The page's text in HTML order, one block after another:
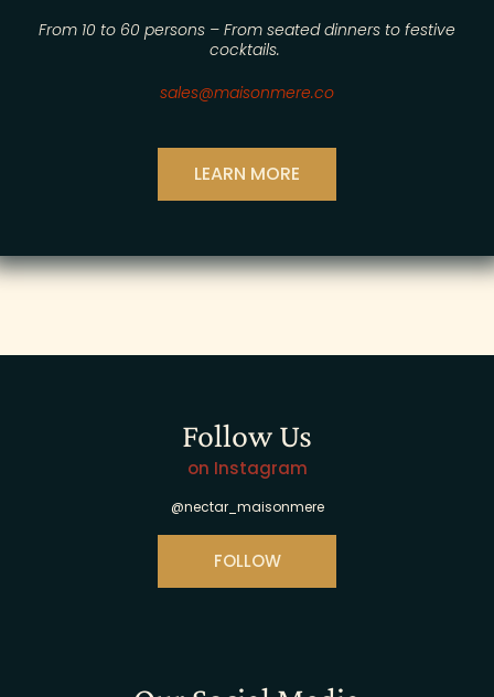
From 10 to 60 persons – From seated dinners to festive
cocktails.
sales@maisonmere.co
LEARN MORE
Follow Us
on Instagram
@nectar_maisonmere
FOLLOW